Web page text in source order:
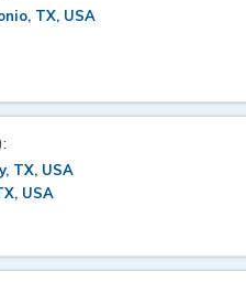
TX, USA
TX, USA
USA